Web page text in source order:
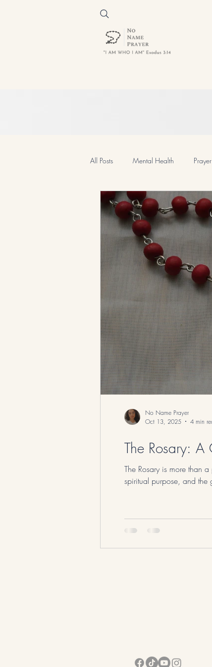
All Posts Mental Health Prayer
Prayer and Devotion
Catholic Traditions and Teachings
The Rosary: A
The Rosary is more than
spiritual purpose, and the
No Name Prayer
Oct 13, 2025
4 min